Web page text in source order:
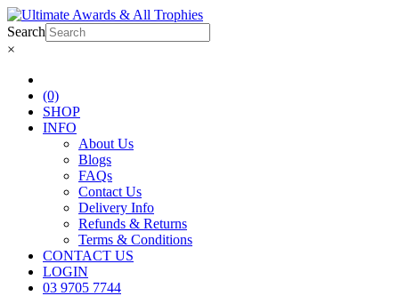
Search
×
(0)
SHOP
INFO
About Us
Blogs
FAQs
Contact Us
Delivery Info
Refunds & Returns
Terms & Conditions
CONTACT US
LOGIN
03 9705 7744